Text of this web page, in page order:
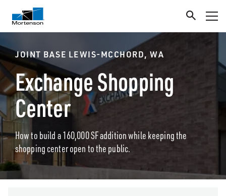
JOINT BASE LEWIS-MCCHORD, WA
Exchange Shopping
Center
How to build a 160,000 SF addition while keeping the
shopping center open to the public.